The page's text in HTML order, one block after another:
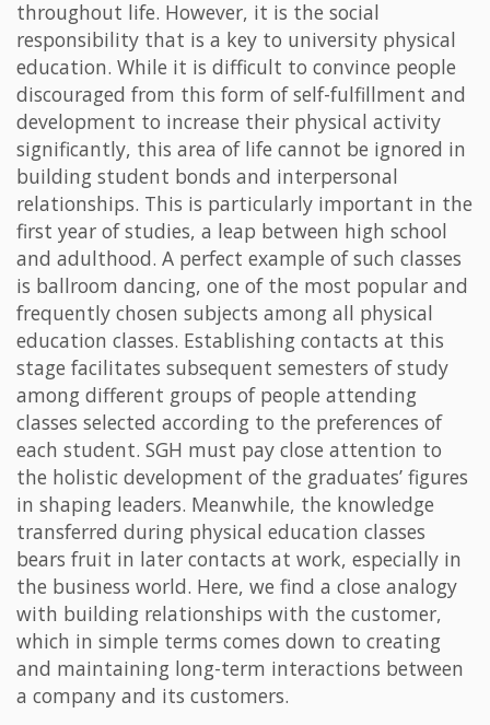
throughout life. However, it is the social
responsibility that is a key to university physical
education. While it is difficult to convince people
discouraged from this form of self-fulfillment and
development to increase their physical activity
significantly, this area of life cannot be ignored in
building student bonds and interpersonal
relationships. This is particularly important in the
first year of studies, a leap between high school
and adulthood. A perfect example of such classes
is ballroom dancing, one of the most popular and
frequently chosen subjects among all physical
education classes. Establishing contacts at this
stage facilitates subsequent semesters of study
among different groups of people attending
classes selected according to the preferences of
each student. SGH must pay close attention to
the holistic development of the graduates’ figures
in shaping leaders. Meanwhile, the knowledge
transferred during physical education classes
bears fruit in later contacts at work, especially in
the business world. Here, we find a close analogy
with building relationships with the customer,
which in simple terms comes down to creating
and maintaining long-term interactions between
a company and its customers.